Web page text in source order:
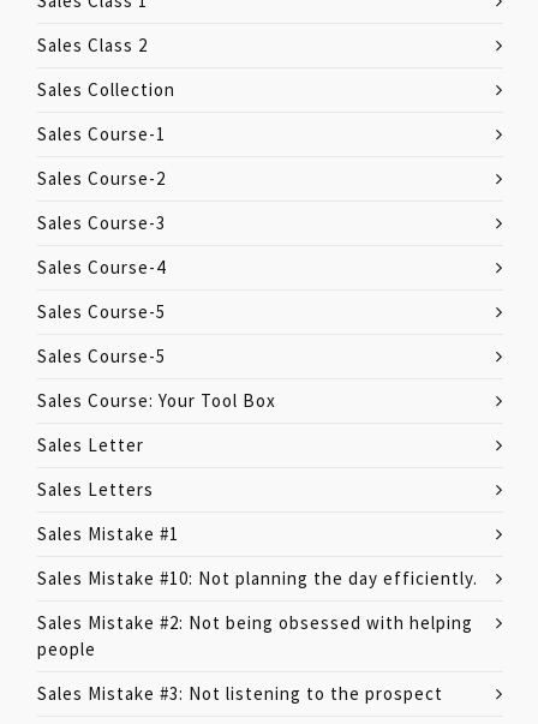
Sales Class 2
Sales Collection
Sales Course-1
Sales Course-2
Sales Course-3
Sales Course-4
Sales Course-5
Sales Course-5
Sales Course: Your Tool Box
Sales Letter
Sales Letters
Sales Mistake #1
Sales Mistake #10: Not planning the day efficiently.
Sales Mistake #2: Not being obsessed with helping
people
Sales Mistake #3: Not listening to the prospect